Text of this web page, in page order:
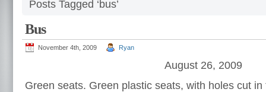
Posts Tagged ‘bus’
Bus
November 4th, 2009 Ryan
August 26, 2009
Green seats. Green plastic seats, with holes cut